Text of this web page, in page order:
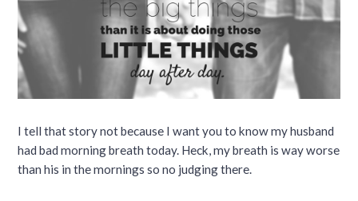
I tell that story not because I want you to know my husband
had bad morning breath today. Heck, my breath is way worse
than his in the mornings so no judging there.